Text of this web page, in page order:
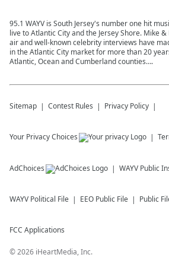
95.1 WAYV is South Jersey's number one hit
live to Atlantic City and the Jersey Shore. Mike
air and well-known celebrity interviews have
in the Atlantic City market for more than 20
Atlantic, Ocean and Cumberland counties….
Sitemap Contest Rules Privacy Policy
Your Privacy Choices
AdChoices WAYV Public
WAYV Political File EEO Public File Public
FCC Applications
©2026 iHeartMedia, Inc.